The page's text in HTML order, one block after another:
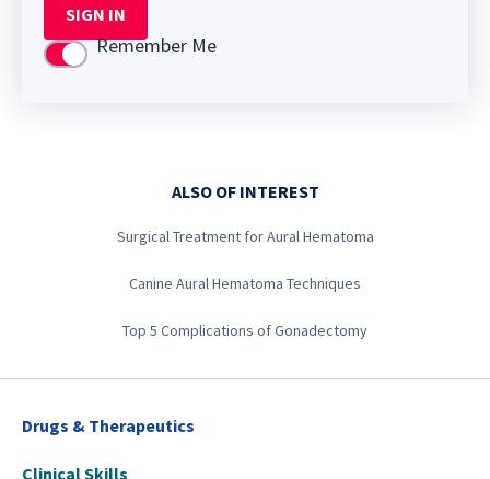
SIGN IN
Use settingRemember Me
ALSO OF INTEREST
Surgical Treatment for Aural Hematoma
Canine Aural Hematoma Techniques
Top 5 Complications of Gonadectomy
Drugs & Therapeutics
Clinical Skills